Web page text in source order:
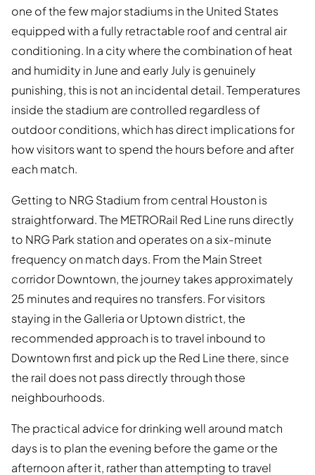
one of the few major stadiums in the United States
equipped with a fully retractable roof and central air
conditioning. In a city where the combination of heat
and humidity in June and early July is genuinely
punishing, this is not an incidental detail. Temperatures
inside the stadium are controlled regardless of
outdoor conditions, which has direct implications for
how visitors want to spend the hours before and after
each match.
Getting to NRG Stadium from central Houston is
straightforward. The METRORail Red Line runs directly
to NRG Park station and operates on a six-minute
frequency on match days. From the Main Street
corridor Downtown, the journey takes approximately
25 minutes and requires no transfers. For visitors
staying in the Galleria or Uptown district, the
recommended approach is to travel inbound to
Downtown first and pick up the Red Line there, since
the rail does not pass directly through those
neighbourhoods.
The practical advice for drinking well around match
days is to plan the evening before the game or the
afternoon after it, rather than attempting to travel